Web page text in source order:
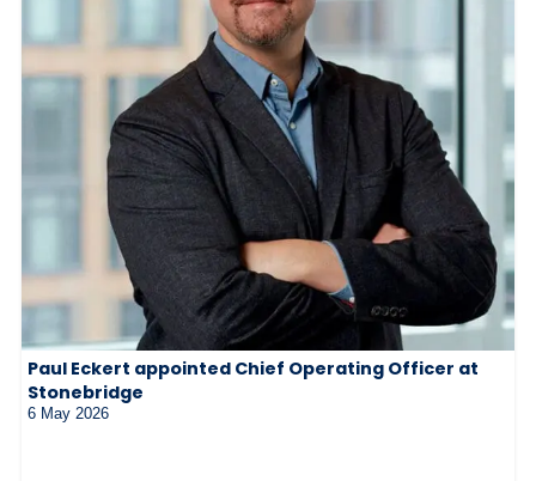
Paul Eckert appointed Chief Operating Officer at
Stonebridge
6 May 2026